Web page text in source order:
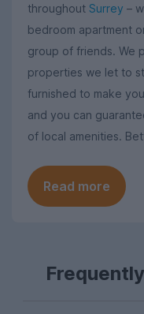
throughout Surrey –
bedroom apartment
group of friends. We
properties we let to
furnished to make
and you can
of local amenities.
rent price.
Read more